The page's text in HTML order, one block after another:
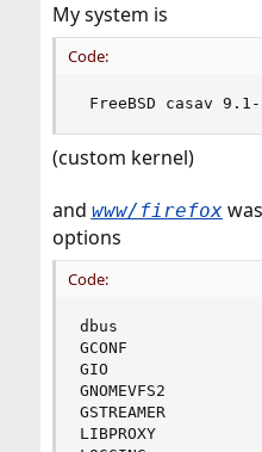
My system is
Code:
FreeBSD casav
(custom kernel)
and www/firefox
options
Code:
dbus
GCONF
GIO
GNOMEVFS2
GSTREAMER
LIBPROXY